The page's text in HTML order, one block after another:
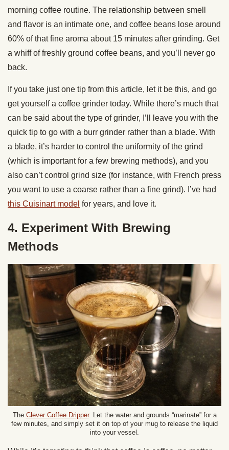
morning coffee routine. The relationship between smell
and flavor is an intimate one, and coffee beans lose around
60% of that fine aroma about 15 minutes after grinding. Get
a whiff of freshly ground coffee beans, and you’ll never go
back.
If you take just one tip from this article, let it be this, and go
get yourself a coffee grinder today. While there’s much that
can be said about the type of grinder, I’ll leave you with the
quick tip to go with a burr grinder rather than a blade. With
a blade, it’s harder to control the uniformity of the grind
(which is important for a few brewing methods), and you
also can’t control grind size (for instance, with French press
you want to use a coarse rather than a fine grind). I’ve had
this Cuisinart model for years, and love it.
4. Experiment With Brewing
Methods
The Clever Coffee Dripper. Let the water and grounds “marinate” for a
few minutes, and simply set it on top of your mug to release the liquid
into your vessel.